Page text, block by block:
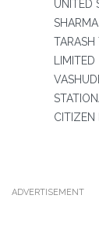
UNITED
TARASH
LIMITED
CITIZEN
ADVERTISEMENT